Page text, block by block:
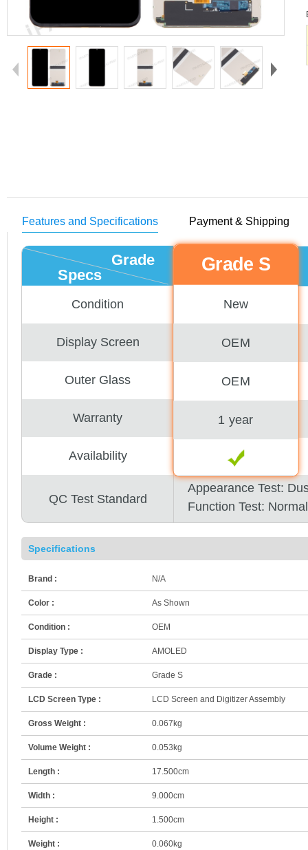
Features and Specifications Payment & Shipping
Specs
Grade
Condition
Display Screen
Outer Glass
Warranty
Availability
Grade S
New
OEM
OEM
1 year
QC Test Standard
Appearance Test:
Function Test:
Specifications
Brand : N/A
Color : As Shown
Condition : OEM
Display Type : AMOLED
Grade : Grade S
LCD Screen Type : LCD Screen and Digitizer Assembly
Gross Weight : 0.067kg
Volume Weight : 0.053kg
Length : 17.500cm
Width : 9.000cm
Height : 1.500cm
Weight : 0.060kg